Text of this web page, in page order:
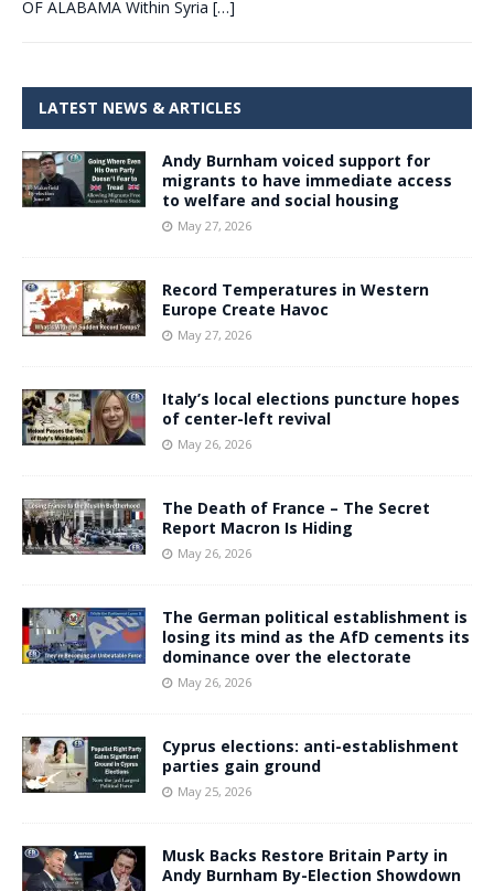
OF ALABAMA Within Syria […]
LATEST NEWS & ARTICLES
Andy Burnham voiced support for
migrants to have immediate access
to welfare and social housing
May 27, 2026
Record Temperatures in Western
Europe Create Havoc
May 27, 2026
Italy’s local elections puncture hopes
of center-left revival
May 26, 2026
The Death of France – The Secret
Report Macron Is Hiding
May 26, 2026
The German political establishment is
losing its mind as the AfD cements its
dominance over the electorate
May 26, 2026
Cyprus elections: anti-establishment
parties gain ground
May 25, 2026
Musk Backs Restore Britain Party in
Andy Burnham By-Election Showdown